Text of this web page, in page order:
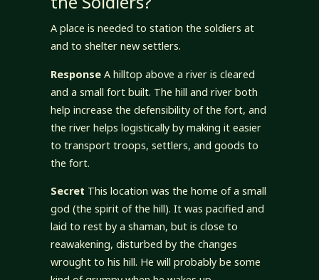
A place is needed to station the soldiers at
and to shelter new settlers.
ResponseA hilltop above a river is cleared
and a small fort built. The hill and river both
help increase the defensibility of the fort, and
the river helps logistically by making it easier
to transport troops, settlers, and goods to
the fort.
Secret This location was the home of a small
god (the spirit of the hill). It was pacified and
laid to rest by a shaman, but is close to
reawakening, disturbed by the changes
wrought to his hill. He will probably be some